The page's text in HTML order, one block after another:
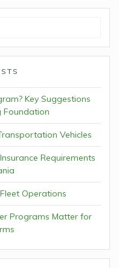
Key Suggestions
Foundation
Vehicles
Requirements
Operations
Programs Matter for